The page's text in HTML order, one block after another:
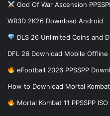
God Of War Ascension
WR3D 2K26 Download Android
DLS 26 Unlimited Coins and
DFL 26 Download Mobile Offline
eFootball 2026 PPSSPP
How to Download Mortal
Mortal Kombat 11 PPSSPP